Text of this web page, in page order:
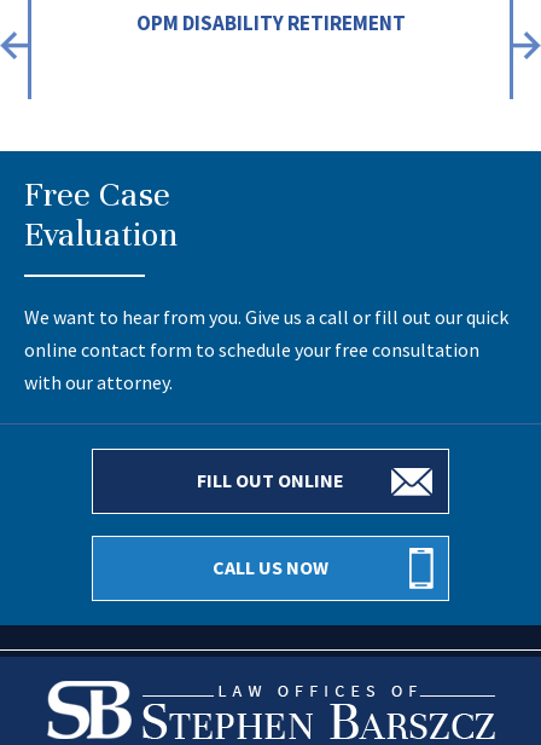
OPM DISABILITY RETIREMENT
Free Case
Evaluation
We want to hear from you. Give us a call or fill out our quick
online contact form to schedule your free consultation
with our attorney.
FILL OUT ONLINE
CALL US NOW